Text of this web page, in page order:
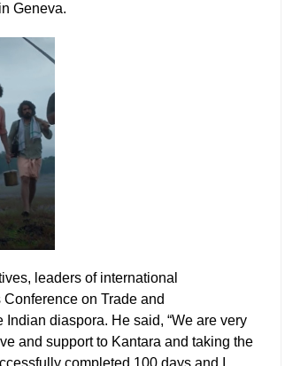
Geneva.
leaders of international
on Trade and
diaspora. He said, “We are very
and support to Kantara and taking the
completed 100 days and I